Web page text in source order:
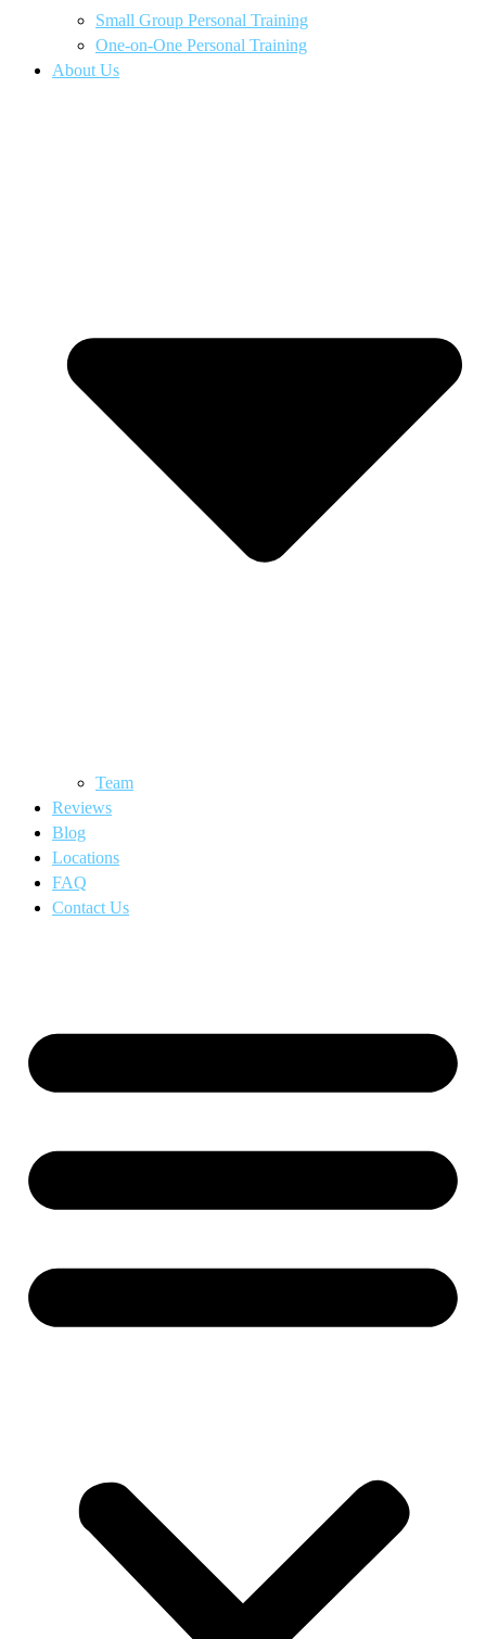
Small Group Personal Training
One-on-One Personal Training
About Us
Team
Reviews
Blog
Locations
FAQ
Contact Us